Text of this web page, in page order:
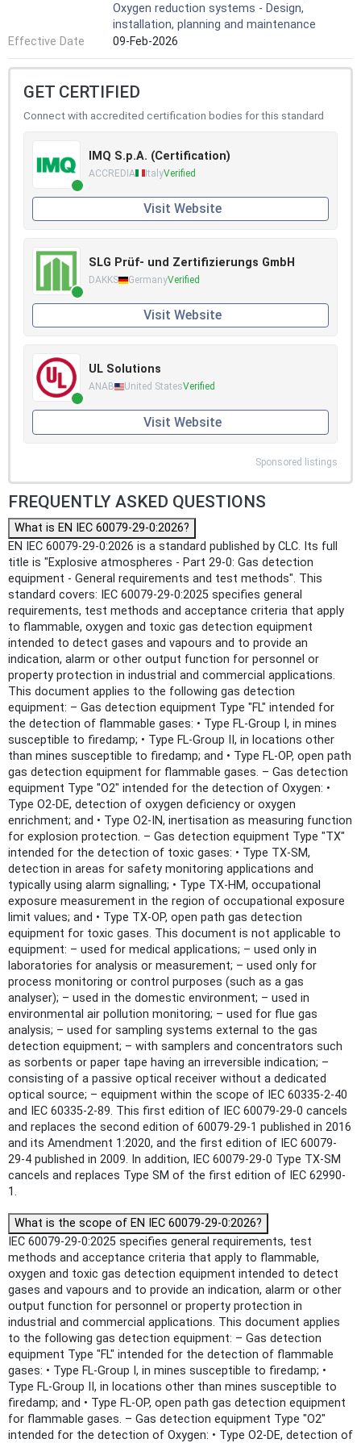
Oxygen reduction systems - Design,
installation, planning and maintenance
Effective Date
09-Feb-2026
GET CERTIFIED
Connect with accredited certification bodies for this standard
IMQ S.p.A. (Certification)
ACCREDIA ItalyVerified
Visit Website
SLG Prüf- und Zertifizierungs GmbH
DAKKS GermanyVerified
Visit Website
UL Solutions
ANAB United StatesVerified
Visit Website
Sponsored listings
FREQUENTLY ASKED QUESTIONS
What is EN IEC 60079-29-0:2026?
EN IEC 60079-29-0:2026 is a standard published by CLC. Its full
title is "Explosive atmospheres - Part 29-0: Gas detection
equipment - General requirements and test methods". This
standard covers: IEC 60079-29-0:2025 specifies general
requirements, test methods and acceptance criteria that apply
to flammable, oxygen and toxic gas detection equipment
intended to detect gases and vapours and to provide an
indication, alarm or other output function for personnel or
property protection in industrial and commercial applications.
This document applies to the following gas detection
equipment: – Gas detection equipment Type "FL" intended for
the detection of flammable gases: • Type FL-Group I, in mines
susceptible to firedamp; • Type FL-Group II, in locations other
than mines susceptible to firedamp; and • Type FL-OP, open path
gas detection equipment for flammable gases. – Gas detection
equipment Type "O2" intended for the detection of Oxygen: •
Type O2-DE, detection of oxygen deficiency or oxygen
enrichment; and • Type O2-IN, inertisation as measuring function
for explosion protection. – Gas detection equipment Type "TX"
intended for the detection of toxic gases: • Type TX-SM,
detection in areas for safety monitoring applications and
typically using alarm signalling; • Type TX-HM, occupational
exposure measurement in the region of occupational exposure
limit values; and • Type TX-OP, open path gas detection
equipment for toxic gases. This document is not applicable to
equipment: – used for medical applications; – used only in
laboratories for analysis or measurement; – used only for
process monitoring or control purposes (such as a gas
analyser); – used in the domestic environment; – used in
environmental air pollution monitoring; – used for flue gas
analysis; – used for sampling systems external to the gas
detection equipment; – with samplers and concentrators such
as sorbents or paper tape having an irreversible indication; –
consisting of a passive optical receiver without a dedicated
optical source; – equipment within the scope of IEC 60335-2-40
and IEC 60335-2-89. This first edition of IEC 60079-29-0 cancels
and replaces the second edition of 60079-29-1 published in 2016
and its Amendment 1:2020, and the first edition of IEC 60079-
29-4 published in 2009. In addition, IEC 60079-29-0 Type TX-SM
cancels and replaces Type SM of the first edition of IEC 62990-
1.
What is the scope of EN IEC 60079-29-0:2026?
IEC 60079-29-0:2025 specifies general requirements, test
methods and acceptance criteria that apply to flammable,
oxygen and toxic gas detection equipment intended to detect
gases and vapours and to provide an indication, alarm or other
output function for personnel or property protection in
industrial and commercial applications. This document applies
to the following gas detection equipment: – Gas detection
equipment Type "FL" intended for the detection of flammable
gases: • Type FL-Group I, in mines susceptible to firedamp; •
Type FL-Group II, in locations other than mines susceptible to
firedamp; and • Type FL-OP, open path gas detection equipment
for flammable gases. – Gas detection equipment Type "O2"
intended for the detection of Oxygen: • Type O2-DE, detection of